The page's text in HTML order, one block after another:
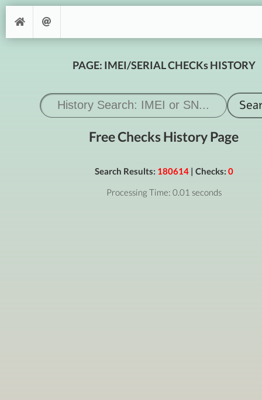
PAGE: IMEI/SERIAL CHECKs HISTORY
Free Checks History Page
Search Results: 180614| Checks: 0
Processing Time: 0.01 seconds